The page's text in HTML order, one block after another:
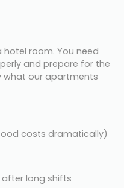
room. You need
and prepare for the
what our apartments
costs dramatically)
after long shifts